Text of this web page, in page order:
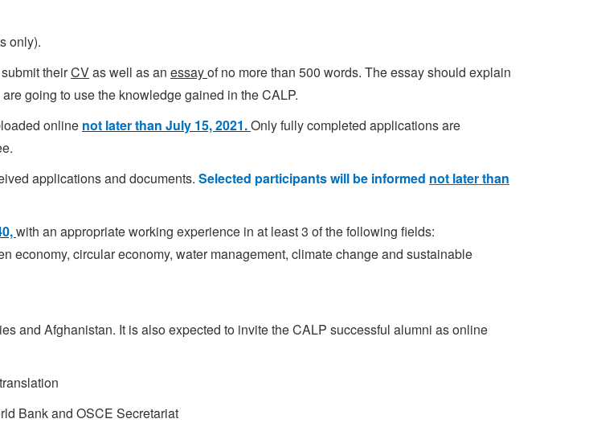
only).
theirCVas well as an essayof no more than 500 words. The essay should explain
going to use the knowledge gained in the CALP.
online not later than July 15, 2021.Only fully completed applications are
applications and documents. Selected participants will be informed not later than
with an appropriate working experience in at least 3 of the following fields:
economy, circular economy, water management, climate change and sustainable
and Afghanistan. It is also expected to invite the CALP successful alumni as online
Bank and OSCE Secretariat